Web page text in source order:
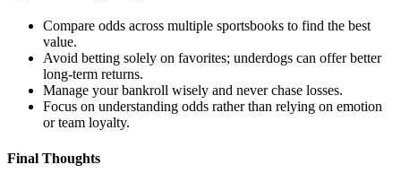
Compare odds across multiple sportsbooks to find the best
value.
Avoid betting solely on favorites; underdogs can offer better
long-term returns.
Manage your bankroll wisely and never chase losses.
Focus on understanding odds rather than relying on emotion
or team loyalty.
Final Thoughts